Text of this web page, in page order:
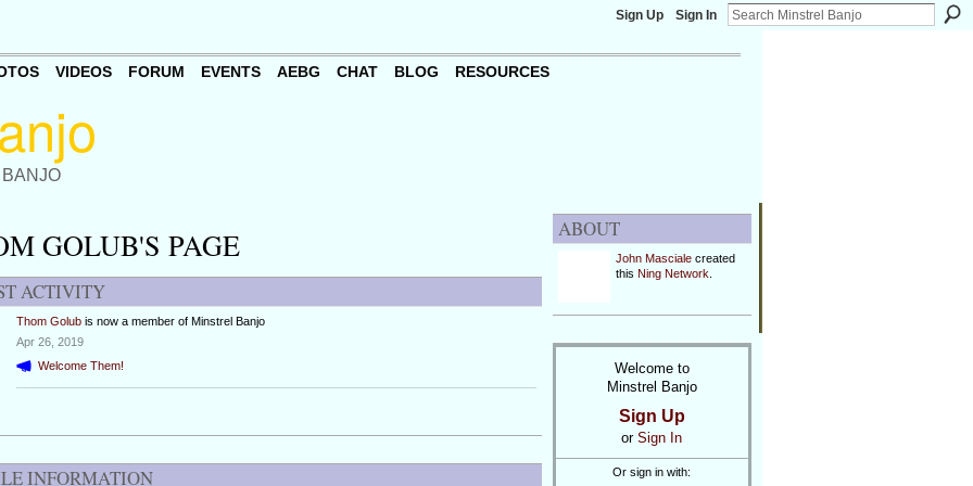
Sign Up Sign In
VIDEOS FORUM EVENTS AEBG CHAT BLOG RESOURCES
GOLUB'S PAGE
ACTIVITY
Thom Golubis now a member of Minstrel Banjo
Apr 26, 2019
Welcome Them!
INFORMATION
ABOUT
John Mascialecreated
this Ning Network
Welcome to
Minstrel Banjo
Sign Up
or Sign In
Or sign in with: